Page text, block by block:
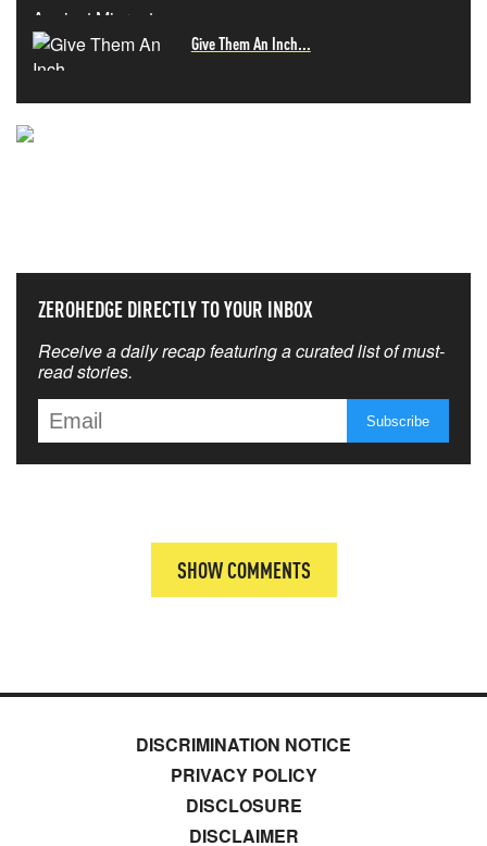
Give Them An Inch...
ZEROHEDGE DIRECTLY TO YOUR INBOX
Receive a daily recap featuring a curated list of must-
read stories.
SHOW COMMENTS
DISCRIMINATION NOTICE
PRIVACY POLICY
DISCLOSURE
DISCLAIMER